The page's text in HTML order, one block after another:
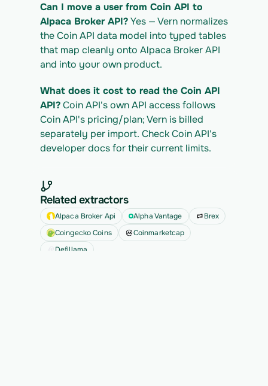
Can I move a user from Coin API to
Alpaca Broker API? Yes — Vern normalizes
the Coin API data model into typed tables
that map cleanly onto Alpaca Broker API
and into your own product.
What does it cost to read the Coin API
API? Coin API's own API access follows
Coin API's pricing/plan; Vern is billed
separately per import. Check Coin API's
developer docs for their current limits.
Related extractors
Alpaca Broker Api Alpha Vantage
Brex
Coingecko Coins
Coinmarketcap
Defillama